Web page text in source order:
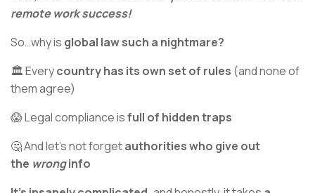
remote work success!
So…why is global law such a nightmare?
🏛️ Everycountry has its own set of rules (and none of
them agree)
😱 Legal compliance isfull of hidden traps
🤔 And let’s not forgetauthorities who give out
the wronginfo